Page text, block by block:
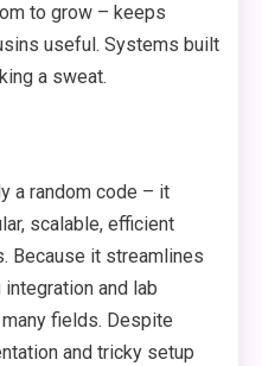
to grow – keeps
useful. Systems built
a sweat.
a random code – it
scalable, efficient
Because it streamlines
and lab
fields. Despite
and tricky setup